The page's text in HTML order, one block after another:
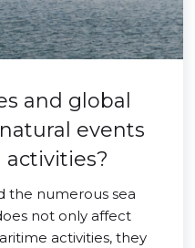
and global
events
the numerous sea
not only affect
activities, they